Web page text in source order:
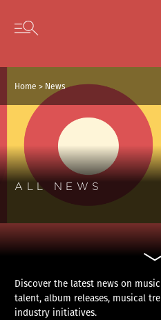
Skip to content
Open secondary menu
Home > News
ALL NEWS
Discover the latest news on
talent, album releases, musical
industry initiatives.